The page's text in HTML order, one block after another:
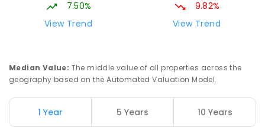
466ENROLLED
1075
ENROLLED
The Bidgee School 2.88
7.50%
View Trend
9.82%
View Trend
Median Value: The middle value of all properties across the
geography based on the Automated Valuation Model.
1 Year 5 Years 10 Years